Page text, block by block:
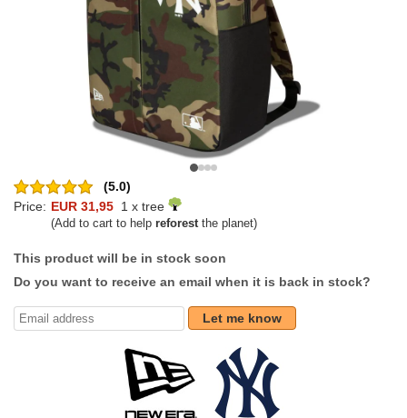
(5.0)
Price: EUR 31,95 1 x tree
(Add to cart to help reforestthe planet)
This product will be in stock soon
Do you want to receive an email when it is back in stock?
Let me know